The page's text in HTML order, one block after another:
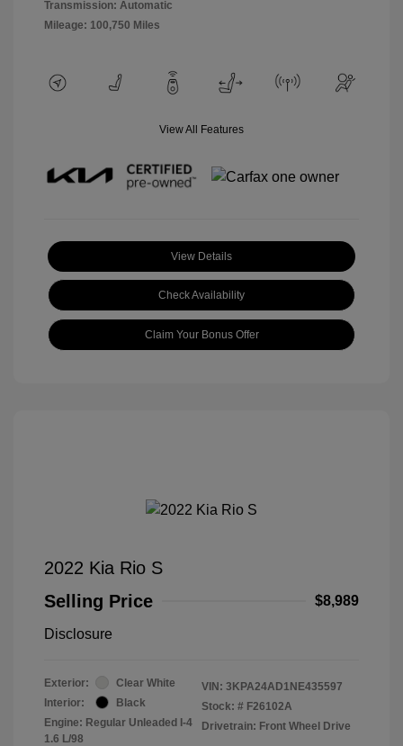
Transmission: Automatic
Mileage: 100,750 Miles
View All Features
View Details
Check Availability
Claim Your Bonus Offer
2022 Kia Rio S
Selling Price
$8,989
Disclosure
Exterior:
Clear White
Interior:
Black
Engine: Regular Unleaded I-4
1.6 L/98
VIN: 3KPA24AD1NE435597
Stock: # F26102A
Drivetrain: Front Wheel Drive